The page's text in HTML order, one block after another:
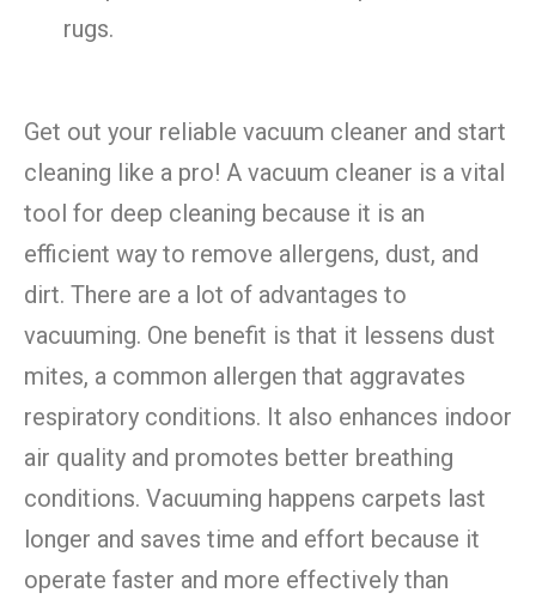
rugs.
Get out your reliable vacuum cleaner and start
cleaning like a pro! A vacuum cleaner is a vital
tool for deep cleaning because it is an
efficient way to remove allergens, dust, and
dirt. There are a lot of advantages to
vacuuming. One benefit is that it lessens dust
mites, a common allergen that aggravates
respiratory conditions. It also enhances indoor
air quality and promotes better breathing
conditions. Vacuuming happens carpets last
longer and saves time and effort because it
operate faster and more effectively than